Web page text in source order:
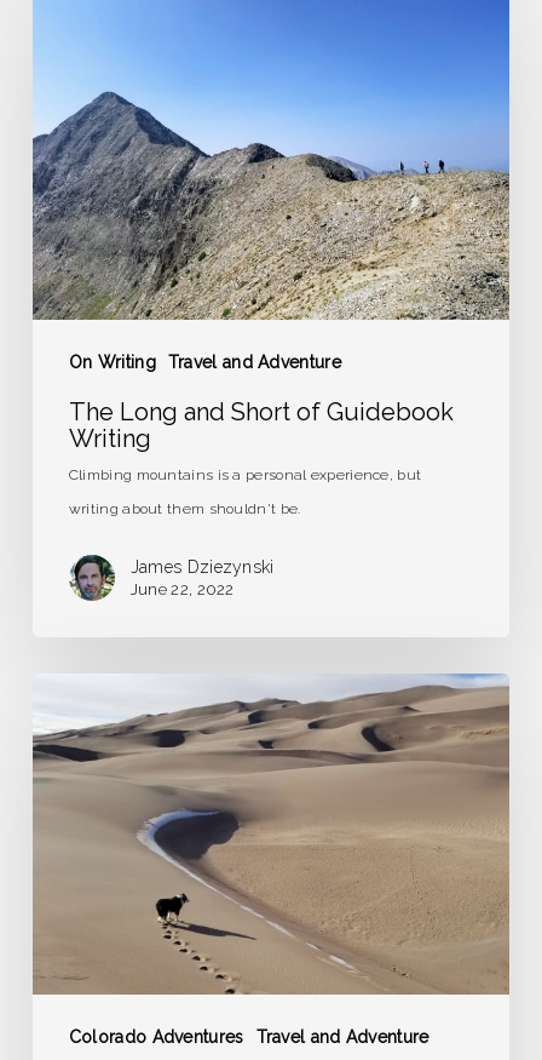
On Writing Travel and Adventure
Guidebook
Writing
The Long and Short of Guidebook
Writing
Climbing mountains is a personal experience, but
writing about them shouldn't be.
James Dziezynski
June 22, 2022
Colorado Adventures Travel and Adventure
Trip
to